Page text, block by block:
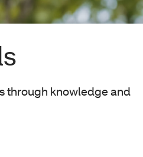
through knowledge and